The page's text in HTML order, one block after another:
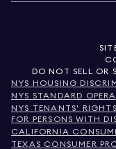
DO NOT SELL OR
NYS HOUSING
NYS STANDARD
NYS TENANTS'
FOR PERSONS WITH
CALIFORNIA
TEXAS CONSUMER